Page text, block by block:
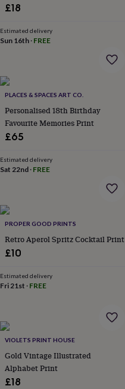
&
homeFood
&
locations
portraitsPostersTextile
artTV
&
filmWall
stickers
&
wildlife
feeders
furnitureGarden
gloves
&
&
decorOutdoor
&
plantersSeeds,
&
grow
your
£18
Estimated delivery
Sun 16th · FREE
PLACES & SPACES ART CO.
Personalised 18th Birthday
Favourite Memories Print
£65
Estimated delivery
Sat 22nd · FREE
PROPER GOOD PRINTS
Retro Aperol Spritz Cocktail Print
£10
Estimated delivery
Fri 21st · FREE
VIOLETS PRINT HOUSE
Gold Vintage Illustrated
Alphabet Print
£18